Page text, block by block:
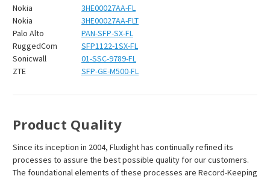
Nokia
3HE00027AA-FL
Nokia
3HE00027AA-FLT
Palo Alto
PAN-SFP-SX-FL
RuggedCom
SFP1122-1SX-FL
Sonicwall
01-SSC-9789-FL
ZTE
SFP-GE-M500-FL
Product Quality
Since its inception in 2004, Fluxlight has continually refined its
processes to assure the best possible quality for our customers.
The foundational elements of these processes are Record-Keeping